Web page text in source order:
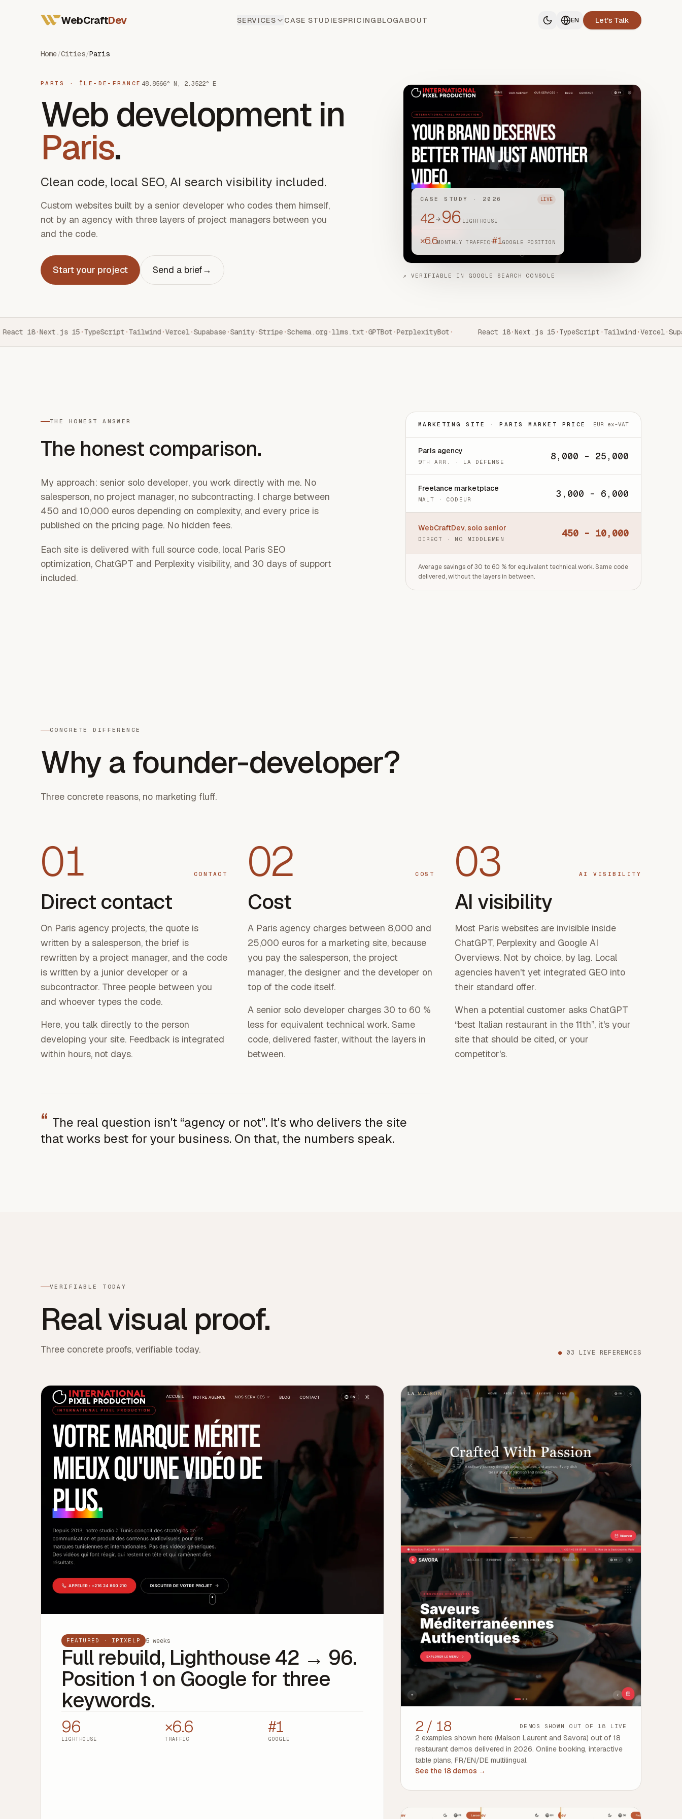
WebCraftDev SERVICES CASE STUDIESPRICING BLOGABOUT EN Let's Talk
Web Developer France
SEO & GEOHome/Cities/Paris
PARIS · ÎLE-DE-FRANCE 48.8566° N, 2.3522° E
Web development in
Paris.
Clean code, local SEO, AI search visibility included.
Custom websites built by a senior developer who codes them himself,
not by an agency with three layers of project managers between you
and the code.
Start your project Send a brief→
CASE STUDY · 2026 LIVE
42 96 LIGHTHOUSE
×6.6MONTHLY TRAFFIC ·#1GOOGLE POSITION
↗ VERIFIABLE IN GOOGLE SEARCH CONSOLE
18·Next.js 15·TypeScript·Tailwind·Vercel·Supabase·Sanity·Stripe·Schema.org·llms.txt·GPTBot·PerplexityBot· React 18·Next.js 15·TypeScript·Tailwind·Vercel·
THE HONEST ANSWER
The honest comparison.
My approach: senior solo developer, you work directly with me. No
salesperson, no project manager, no subcontracting. I charge between
450 and 10,000 euros depending on complexity, and every price is
published on the pricing page. No hidden fees.
Each site is delivered with full source code, local Paris SEO
optimization, ChatGPT and Perplexity visibility, and 30 days of support
included.
MARKETING SITE · PARIS MARKET PRICE EUR ex-VAT
Paris agency
9TH ARR. · LA DÉFENSE
8,000 - 25,000
Freelance marketplace
MALT · CODEUR
3,000 - 6,000
WebCraftDev, solo senior
DIRECT · NO MIDDLEMEN
450 - 10,000
Average savings of 30 to 60 % for equivalent technical work. Same code
delivered, without the layers in between.
CONCRETE DIFFERENCE
Why a founder-developer?
Three concrete reasons, no marketing fluff.
01 CONTACT
Direct contact
On Paris agency projects, the quote is
written by a salesperson, the brief is
rewritten by a project manager, and the code
is written by a junior developer or a
subcontractor. Three people between you
and whoever types the code.
Here, you talk directly to the person
developing your site. Feedback is integrated
within hours, not days.
02 COST
Cost
A Paris agency charges between 8,000 and
25,000 euros for a marketing site, because
you pay the salesperson, the project
manager, the designer and the developer on
top of the code itself.
A senior solo developer charges 30 to 60 %
less for equivalent technical work. Same
code, delivered faster, without the layers in
between.
03 AI VISIBILITY
AI visibility
Most Paris websites are invisible inside
ChatGPT, Perplexity and Google AI
Overviews. Not by choice, by lag. Local
agencies haven't yet integrated GEO into
their standard offer.
When a potential customer asks ChatGPT
“best Italian restaurant in the 11th”, it's your
site that should be cited, or your
competitor's.
“ The real question isn't “agency or not”. It's who delivers the site
that works best for your business. On that, the numbers speak.
VERIFIABLE TODAY
Real visual proof.
Three concrete proofs, verifiable today. ● 03 LIVE REFERENCES
FEATURED · IPIXELP 5 weeks
Full rebuild, Lighthouse 42 → 96.
Position 1 on Google for three
keywords.
96
LIGHTHOUSE
×6.6
TRAFFIC
#1
GOOGLE
2 / 18 DEMOS SHOWN OUT OF 18 LIVE
2 examples shown here (Maison Laurent and Savora) out of 18
restaurant demos delivered in 2026. Online booking, interactive
table plans, FR/EN/DE multilingual.
See the 18 demos →